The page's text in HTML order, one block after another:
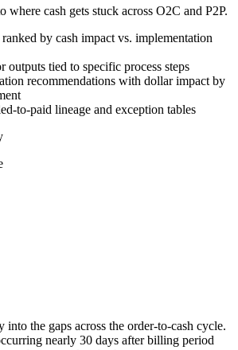
cash gets stuck across O2C and P2P.
by cash impact vs. implementation
outputs tied to specific process steps
recommendations with dollar impact by
to-paid lineage and exception tables
the gaps across the order-to-cash cycle.
nearly 30 days after billing period